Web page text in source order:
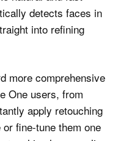
detects faces in
into refining
more comprehensive
One users, from
apply retouching
fine-tune them one